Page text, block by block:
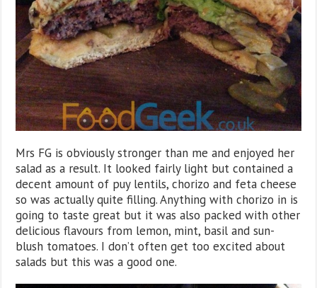
Mrs FG is obviously stronger than me and enjoyed her
salad as a result. It looked fairly light but contained a
decent amount of puy lentils, chorizo and feta cheese
so was actually quite filling. Anything with chorizo in is
going to taste great but it was also packed with other
delicious flavours from lemon, mint, basil and sun-
blush tomatoes. I don’t often get too excited about
salads but this was a good one.